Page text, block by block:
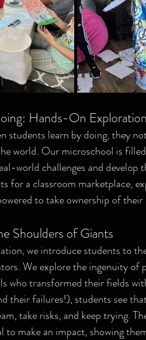
Hands-On
students learn by doing, they
world. Our microschool is
world challenges and develop
for a classroom marketplace,
to take ownership of
Shoulders of Giants
we introduce students to
We explore the ingenuity
who transformed their fields
their failures!), students see
take risks, and keep trying.
to make an impact, showing